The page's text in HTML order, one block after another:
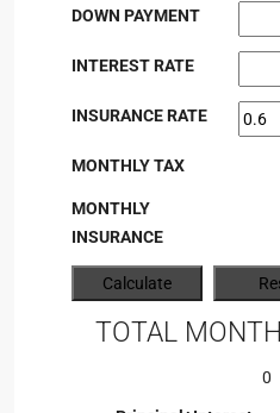
DOWN PAYMENT
INTEREST RATE
INSURANCE RATE
MONTHLY TAX
MONTHLY
INSURANCE
TOTAL
0